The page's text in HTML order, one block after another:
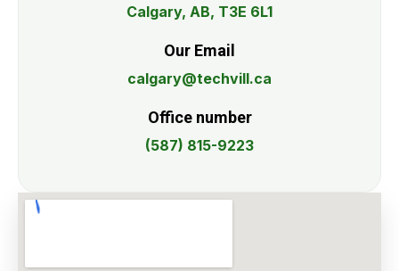
Calgary, AB, T3E 6L1
Our Email
calgary@techvill.ca
Office number
(587) 815-9223